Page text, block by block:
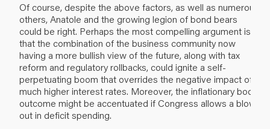
Of course, despite the above factors, as well as numerous
others, Anatole and the growing legion of bond bears
could be right. Perhaps the most compelling argument is
that the combination of the business community now
having a more bullish view of the future, along with tax
reform and regulatory rollbacks, could ignite a self-
perpetuating boom that overrides the negative impact of
much higher interest rates. Moreover, the inflationary boom
outcome might be accentuated if Congress allows a blow-
out in deficit spending.